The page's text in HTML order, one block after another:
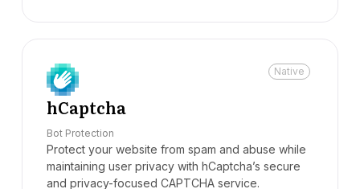
Native
hCaptcha
Bot Protection
Protect your website from spam and abuse while
maintaining user privacy with hCaptcha’s secure
and privacy-focused CAPTCHA service.